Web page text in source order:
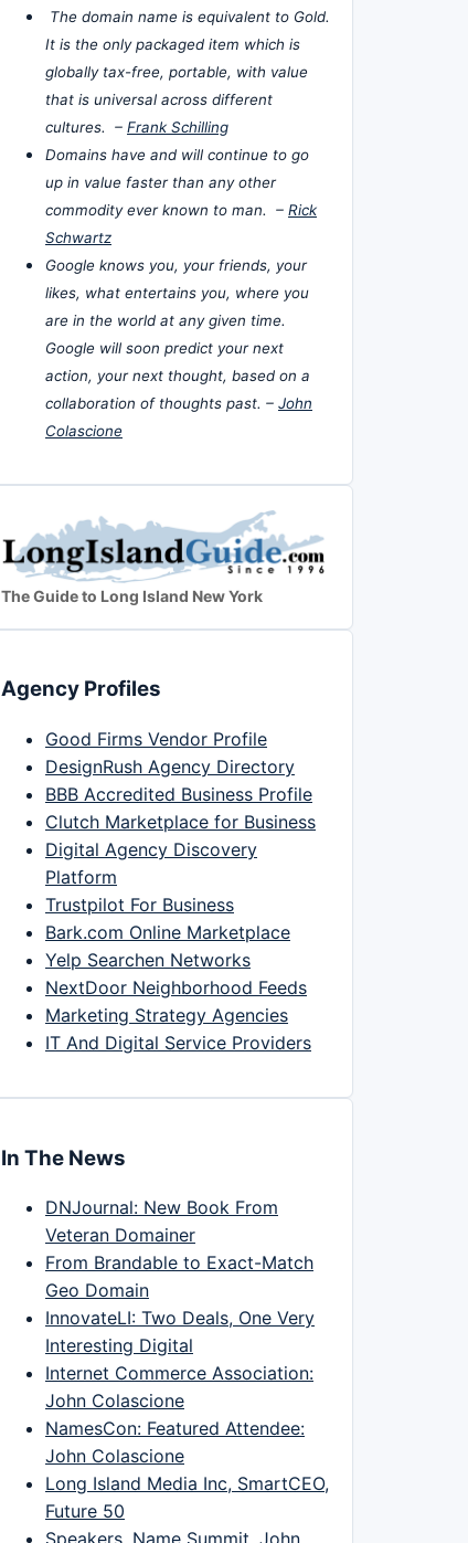
The domain name is equivalent to Gold.
It is the only packaged item which is
globally tax-free, portable, with value
that is universal across different
cultures. – Frank Schilling
Domains have and will continue to go
up in value faster than any other
commodity ever known to man. – Rick
Schwartz
Google knows you, your friends, your
likes, what entertains you, where you
are in the world at any given time.
Google will soon predict your next
action, your next thought, based on a
collaboration of thoughts past. – John
Colascione
The Guide to Long Island New York
Agency Profiles
Good Firms Vendor Profile
DesignRush Agency Directory
BBB Accredited Business Profile
Clutch Marketplace for Business
Digital Agency Discovery
Platform
Trustpilot For Business
Bark.com Online Marketplace
Yelp Searchen Networks
NextDoor Neighborhood Feeds
Marketing Strategy Agencies
IT And Digital Service Providers
In The News
DNJournal: New Book From
Veteran Domainer
From Brandable to Exact-Match
Geo Domain
InnovateLI: Two Deals, One Very
Interesting Digital
Internet Commerce Association:
John Colascione
NamesCon: Featured Attendee:
John Colascione
Long Island Media Inc, SmartCEO,
Future 50